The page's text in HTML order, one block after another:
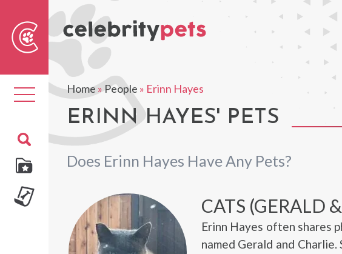
Toggle
navigation
Home»People » Erinn Hayes
ERINN HAYES' PETS
Does Erinn Hayes Have Any Pets?
CATS (GERALD
Erinn Hayes often shares
named Gerald and Charlie.